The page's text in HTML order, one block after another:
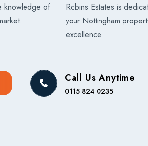
knowledge of
Robins Estates is
your Nottingham
excellence.
Call Us Anytime
0115 824 0235